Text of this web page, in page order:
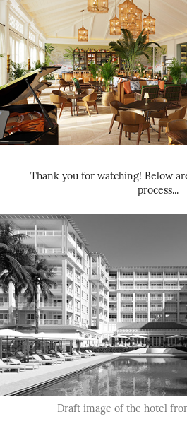
Thank you for watching! Below
process...
Draft image of the hotel